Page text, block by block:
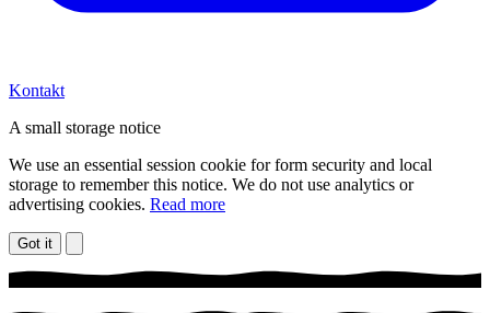
Kontakt
A small storage notice
We use an essential session cookie for form security and local
storage to remember this notice. We do not use analytics or
advertising cookies. Read more
Got it